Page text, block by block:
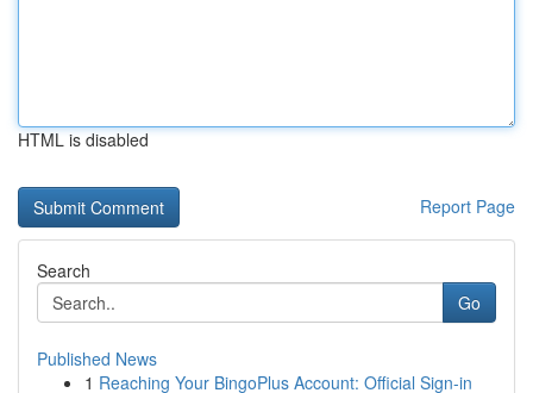
HTML is disabled
Report Page
Search
Go
Published News
1 Reaching Your BingoPlus Account: Official Sign-in